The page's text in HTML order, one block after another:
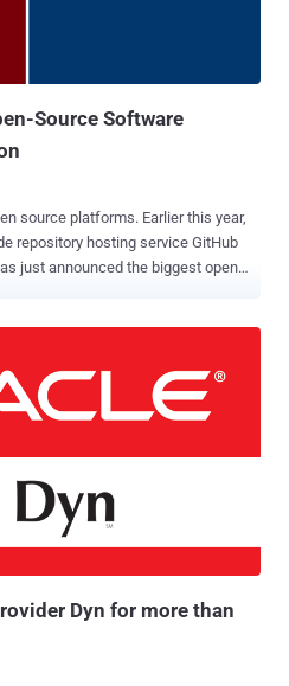
Source Software
Earlier this year,
repository hosting service GitHub
just announced the biggest open-
Linux (RHEL) operating system, is
offers open-source software
Even Oracle uses Red Hat’s
company has earned $2.9 billion.
source and updates are free, you
earn. Red Hat was one
a successful way to make money
Dyn for more than